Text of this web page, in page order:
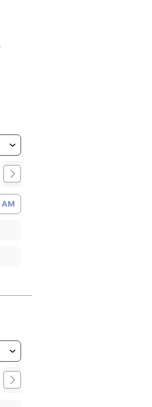
HEALTH PRIMARY CARE
CHILDREN'S HEALTH ENT